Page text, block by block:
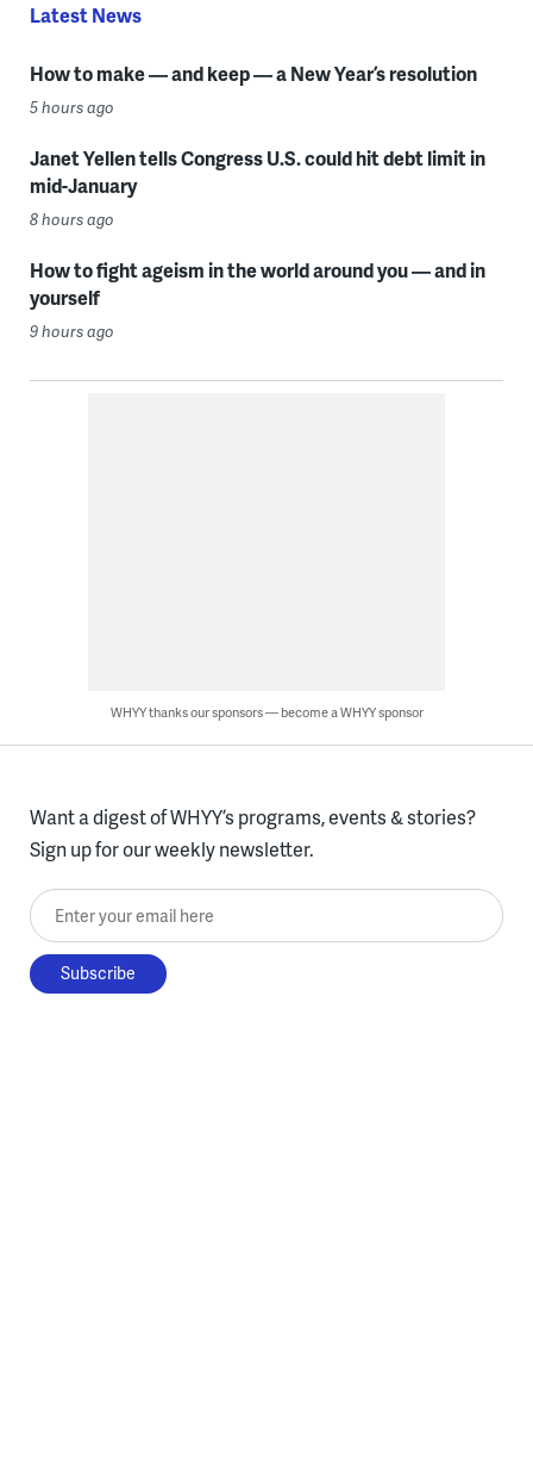
Latest News
How to make — and keep — a New Year’s resolution
5 hours ago
Janet Yellen tells Congress U.S. could hit debt limit in
mid-January
8 hours ago
How to fight ageism in the world around you — and in
yourself
9 hours ago
WHYY thanks our sponsors — become a WHYY sponsor
Want a digest of WHYY’s programs, events & stories?
Sign up for our weekly newsletter.
Enter your email here